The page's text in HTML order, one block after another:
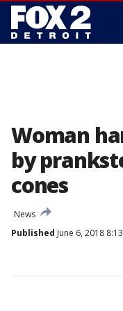
Woman
by
cones
News
Published June 6, 2018